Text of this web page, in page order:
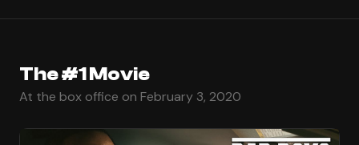
The #1 Movie
At the box office on February 3, 2020